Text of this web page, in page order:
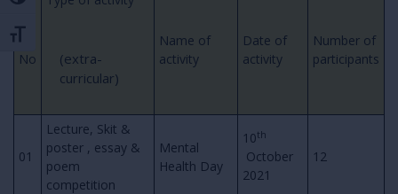
Toggle Font size
Sr.
No
(extra-
curricular)
Name of
activity
Date of
activity
Number of
participants
01
Lecture, Skit &
poster , essay &
poem
competition
Mental
Health Day
10th
October
2021
12